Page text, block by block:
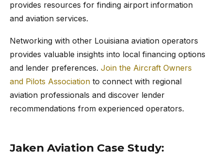
provides resources for finding airport information
and aviation services.
Networking with other Louisiana aviation operators
provides valuable insights into local financing options
and lender preferences. Join the Aircraft Owners
and Pilots Association to connect with regional
aviation professionals and discover lender
recommendations from experienced operators.
Jaken Aviation Case Study: